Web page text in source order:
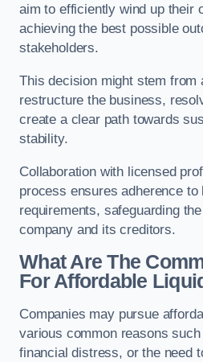
aim to efficiently wind up their
achieving the best possible
stakeholders.
This decision might stem from
restructure the business,
create a clear path towards
stability.
Collaboration with licensed
process ensures adherence to
requirements, safeguarding
company and its creditors.
What Are The
For Affordable
Companies may pursue
various common reasons
financial distress, or the need